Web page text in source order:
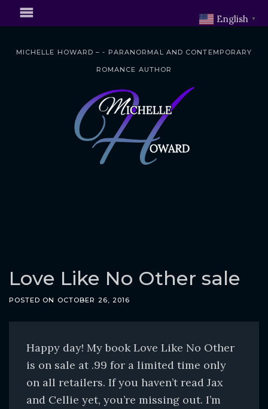
MICHELLE HOWARD – - PARANORMAL AND CONTEMPORARY
ROMANCE AUTHOR
o
c
o
n
Love Like No Other sale
POSTED ON OCTOBER 26, 2016
Happy day! My book Love Like No Other
is on sale at .99 for a limited time only
on all retailers. If you haven’t read Jax
and Cellie yet, you’re missing out. I’m
English ▼